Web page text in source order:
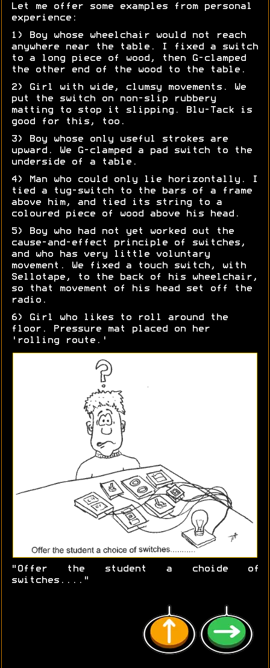
Let me offer some examples from personal
experience:
1) Boy whose wheelchair would not reach
anywhere near the table. I fixed a switch
to a long piece of wood, then G-clamped
the other end of the wood to the table.
2) Girl with wide, clumsy movements. We
put the switch on non-slip rubbery
matting to stop it slipping. Blu-Tack is
good for this, too.
3) Boy whose only useful strokes are
upward. We G-clamped a pad switch to the
underside of a table.
4) Man who could only lie horizontally. I
tied a tug-switch to the bars of a frame
above him, and tied its string to a
coloured piece of wood above his head.
5) Boy who had not yet worked out the
cause-and-effect principle of switches,
and who has very little voluntary
movement. We fixed a touch switch, with
Sellotape, to the back of his wheelchair,
so that movement of his head set off the
radio.
6) Girl who likes to roll around the
floor. Pressure mat placed on her
'rolling route.'
"Offer the student a choide of
switches...."